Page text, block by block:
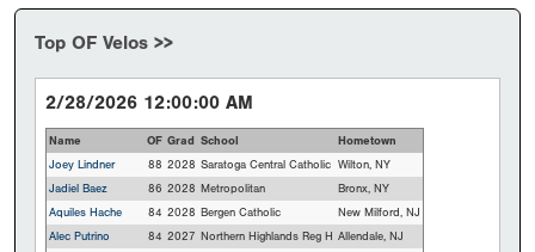
Top OF Velos >>
2/28/2026 12:00:00 AM
Name OF Grad School
Hometown
Joey Lindner
88 2028 Saratoga Central Catholic Wilton, NY
Jadiel Baez
86 2028 Metropolitan
Bronx, NY
Aquiles Hache
84 2028 Bergen Catholic
New Milford, NJ
Alec Putrino
84 2027 Northern Highlands Reg H Allendale, NJ